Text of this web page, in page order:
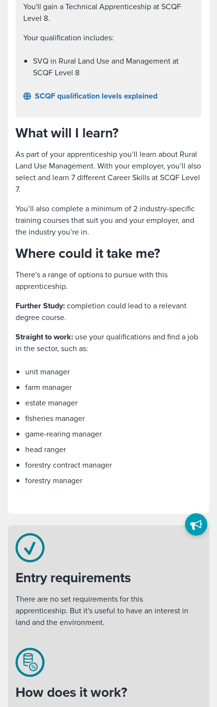
You'll gain a Technical Apprenticeship at SCQF
Level 8.
Your qualification includes:
SVQ in Rural Land Use and Management at
SCQF Level 8
SCQF qualification levels explained
What will I learn?
As part of your apprenticeship you’ll learn about Rural
Land Use Management. With your employer, you’ll also
select and learn 7 different Career Skills at SCQF Level
7.
You’ll also complete a minimum of 2 industry-specific
training courses that suit you and your employer, and
the industry you’re in.
Where could it take me?
There's a range of options to pursue with this
apprenticeship.
Further Study:completion could lead to a relevant
degree course.
Straight to work: use your qualifications and find a job
in the sector, such as:
unit manager
farm manager
estate manager
fisheries manager
game-rearing manager
head ranger
forestry contract manager
forestry manager
Entry requirements
There are no set requirements for this
apprenticeship. But it's useful to have an interest in
land and the environment.
How does it work?